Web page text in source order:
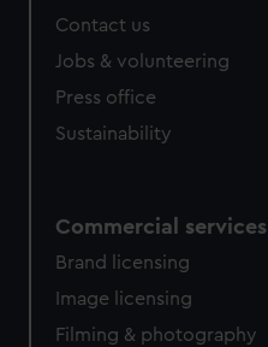
Contact us
Jobs & volunteering
Press office
Sustainability
Commercial services
Brand licensing
Image licensing
Filming & photography